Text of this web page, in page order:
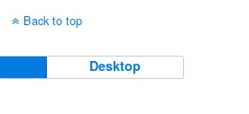
Back to top
Desktop